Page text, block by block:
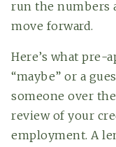
run the numbers
move forward.
Here’s what pre-
“maybe” or a
someone over
review of your
employment. A